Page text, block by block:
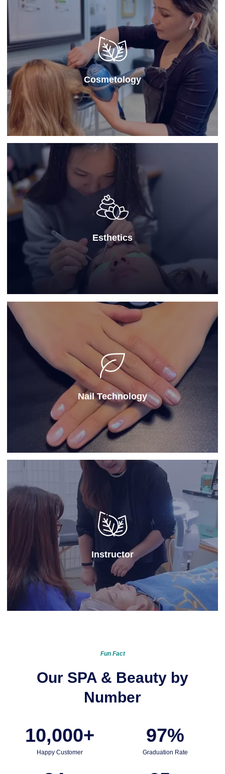
Cosmetology
Cosmetology
Our cosmetology program at this
cosmetology
school
provides hands-on training in hair, skin, and
nail care, preparing students for a successful career in
the beauty industry with both practical skills and
professional knowledge.
Learn More
Esthetics
Esthetics programis designed for students
seeking advanced skincare education at a modern
school for cosmetology, focusing on facials, beauty
treatments, and wellness techniques—preparing them
for a professional career in skin health and wellness.
Learn More
Nail Technology
Nail Technology
Nail Technologyprogram offers specialized
hands-on training in manicures, pedicures, and nail art,
ideal for students comparing top schools for
cosmetology.
Learn More
Instructor
instructor program
prepares licensed
professionals to teach cosmetology or esthetics
through structured education at a professional school
of cosmetology, emphasizing educational techniques,
classroom management, and student mentorship.
Learn More
Fun Fact
Our SPA & Beauty by
Number
Happy Customer
10,000+
Graduation Rate
97%